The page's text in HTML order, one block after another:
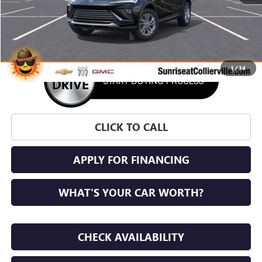
1 /34
More
CLICK TO CALL
APPLY FOR FINANCING
WHAT'S YOUR CAR WORTH?
CHECK AVAILABILITY